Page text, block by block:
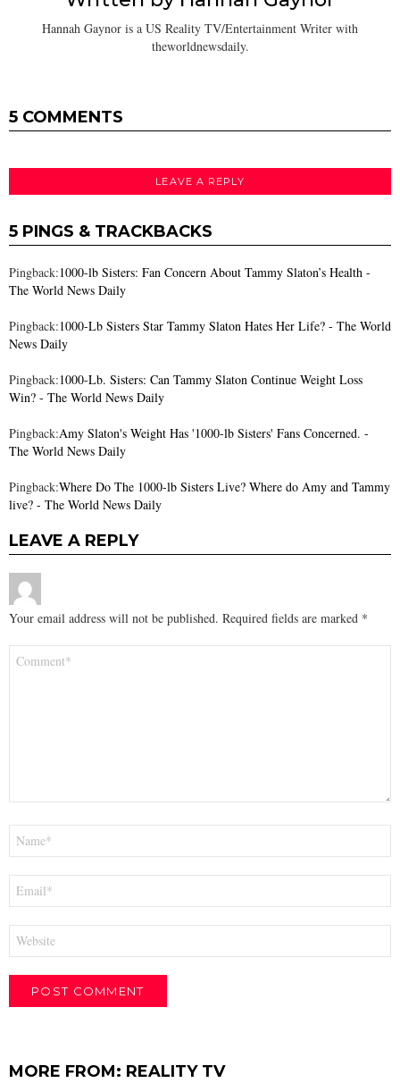
Hannah Gaynor is a US Reality TV/Entertainment Writer with
theworldnewsdaily.
5 COMMENTS
LEAVE A REPLY
5 PINGS & TRACKBACKS
Pingback:1000-lb Sisters: Fan Concern About Tammy Slaton’s Health -
The World News Daily
Pingback:1000-Lb Sisters Star Tammy Slaton Hates Her Life? - The World
News Daily
Pingback:1000-Lb. Sisters: Can Tammy Slaton Continue Weight Loss
Win? - The World News Daily
Pingback:Amy Slaton's Weight Has '1000-lb Sisters' Fans Concerned. -
The World News Daily
Pingback:Where Do The 1000-lb Sisters Live? Where do Amy and Tammy
live? - The World News Daily
LEAVE A REPLY
Your email address will not be published. Required fields are marked *
MORE FROM: REALITY TV